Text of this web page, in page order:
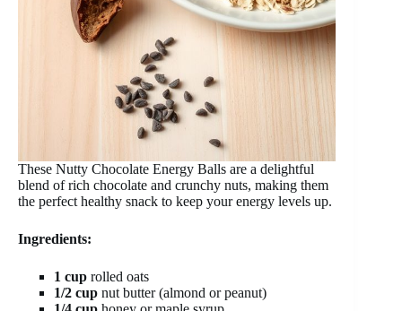
These Nutty Chocolate Energy Balls are a delightful
blend of rich chocolate and crunchy nuts, making them
the perfect healthy snack to keep your energy levels up.
Ingredients:
1 cup rolled oats
1/2 cup nut butter (almond or peanut)